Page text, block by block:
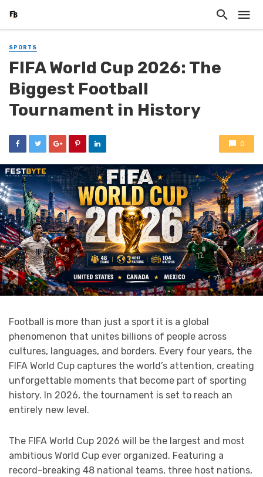
SPORTS
FIFA World Cup 2026: The
Biggest Football
Tournament in History
0
Football is more than just a sport it is a global
phenomenon that unites billions of people across
cultures, languages, and borders. Every four years, the
FIFA World Cup captures the world’s attention, creating
unforgettable moments that become part of sporting
history. In 2026, the tournament is set to reach an
entirely new level.
The FIFA World Cup 2026 will be the largest and most
ambitious World Cup ever organized. Featuring a
record-breaking 48 national teams, three host nations,